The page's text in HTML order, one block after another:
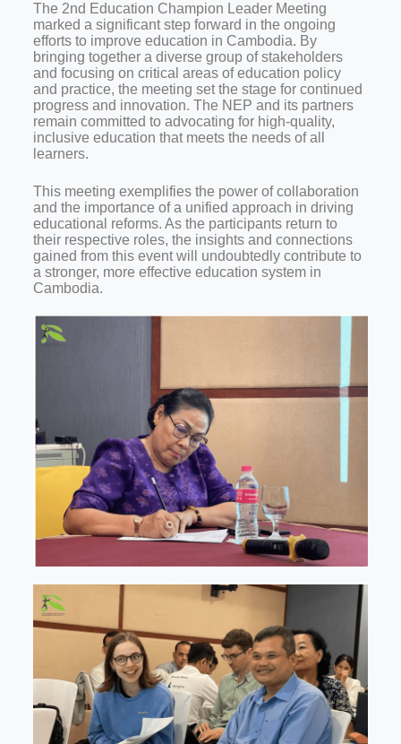
The 2nd Education Champion Leader Meeting
marked a significant step forward in the ongoing
efforts to improve education in Cambodia. By
bringing together a diverse group of stakeholders
and focusing on critical areas of education policy
and practice, the meeting set the stage for continued
progress and innovation. The NEP and its partners
remain committed to advocating for high-quality,
inclusive education that meets the needs of all
learners.
This meeting exemplifies the power of collaboration
and the importance of a unified approach in driving
educational reforms. As the participants return to
their respective roles, the insights and connections
gained from this event will undoubtedly contribute to
a stronger, more effective education system in
Cambodia.